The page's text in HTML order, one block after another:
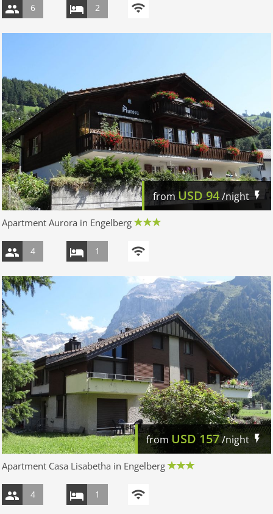
6 2
fromUSD 94/night
Apartment Aurora in Engelberg
4 1
from USD 157/night
Apartment Casa Lisabetha in Engelberg
4 1